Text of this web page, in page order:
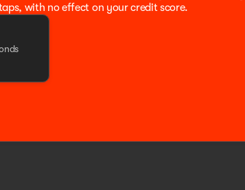
with no effect on your credit score.